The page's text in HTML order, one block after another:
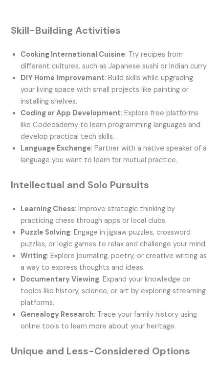
Skill-Building Activities
Cooking International Cuisine: Try recipes from
different cultures, such as Japanese sushi or Indian curry.
DIY Home Improvement: Build skills while upgrading
your living space with small projects like painting or
installing shelves.
Coding or App Development: Explore free platforms
like Codecademy to learn programming languages and
develop practical tech skills.
Language Exchange: Partner with a native speaker of a
language you want to learn for mutual practice.
Intellectual and Solo Pursuits
Learning Chess: Improve strategic thinking by
practicing chess through apps or local clubs.
Puzzle Solving: Engage in jigsaw puzzles, crossword
puzzles, or logic games to relax and challenge your mind.
Writing: Explore journaling, poetry, or creative writing as
a way to express thoughts and ideas.
Documentary Viewing: Expand your knowledge on
topics like history, science, or art by exploring streaming
platforms.
Genealogy Research: Trace your family history using
online tools to learn more about your heritage.
Unique and Less-Considered Options